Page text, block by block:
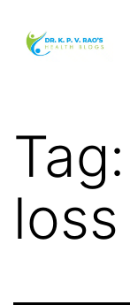
Tag:
loss